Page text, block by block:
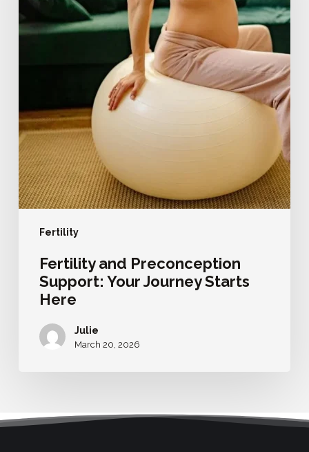
Fertility
Your
Journey
Fertility and Preconception
Support: Your Journey Starts
Here
Julie
March 20, 2026